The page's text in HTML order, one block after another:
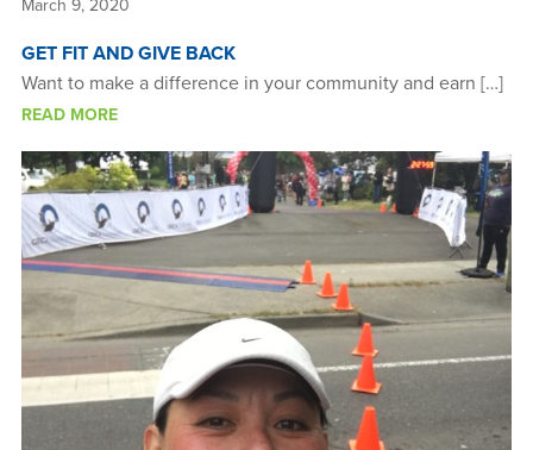
March 9, 2020
GET FIT AND GIVE BACK
Want to make a difference in your community and earn […]
READ MORE